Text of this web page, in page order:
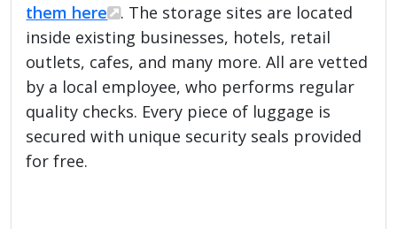
them here
. The storage sites are located
inside existing businesses, hotels, retail
outlets, cafes, and many more. All are vetted
by a local employee, who performs regular
quality checks. Every piece of luggage is
secured with unique security seals provided
for free.